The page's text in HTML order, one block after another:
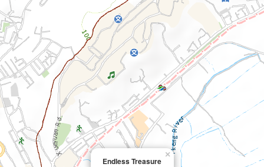
Endless Treasure
×